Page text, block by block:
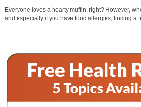
Everyone loves a hearty muffin, right? However,
and especially if you have food allergies, finding a